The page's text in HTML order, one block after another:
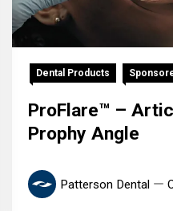
Dental Products
ProFlare™ –
Prophy Angle
Patterson Dental